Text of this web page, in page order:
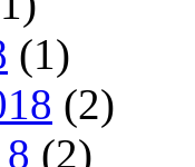
(1)
(2)
(2)